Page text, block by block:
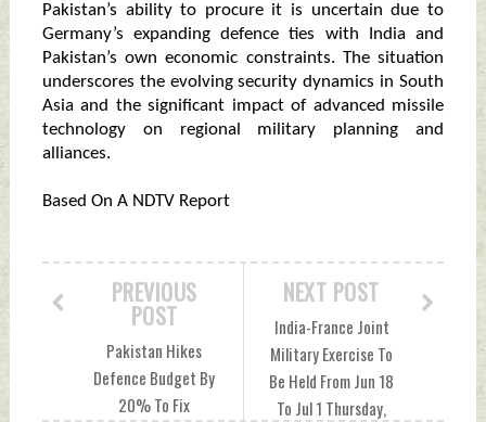
Pakistan’s ability to procure it is uncertain due to
Germany’s expanding defence ties with India and
Pakistan’s own economic constraints. The situation
underscores the evolving security dynamics in South
Asia and the significant impact of advanced missile
technology on regional military planning and
alliances.
Based On A NDTV Report
NEXT POST
India-France Joint
Military Exercise To
Be Held From Jun 18
To Jul 1 Thursday,
PREVIOUS
POST
Pakistan Hikes
Defence Budget By
20% To Fix